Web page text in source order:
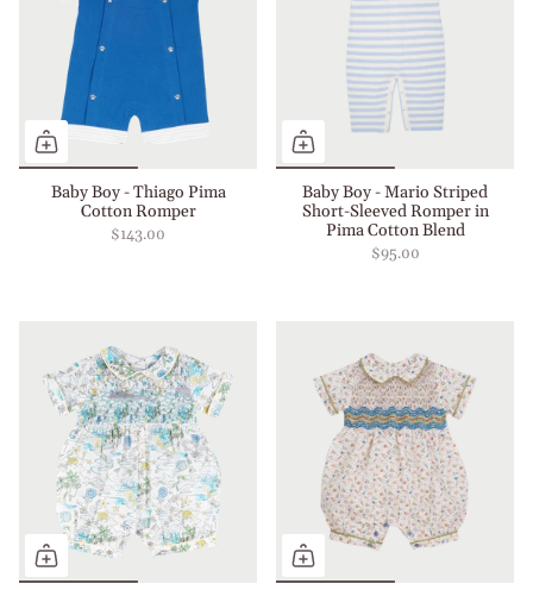
Baby Boy - Thiago Pima
Cotton Romper
$143.00
Baby Boy - Mario Striped
Short-Sleeved Romper in
Pima Cotton Blend
$95.00